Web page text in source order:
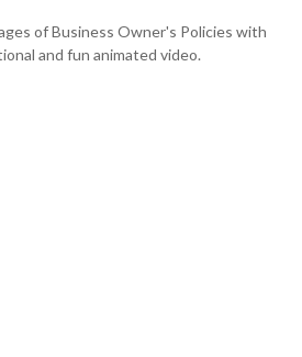
of Business Owner's Policies with
and fun animated video.